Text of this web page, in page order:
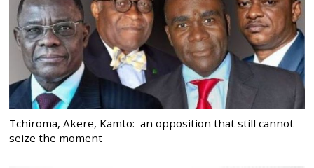
Tchiroma, Akere, Kamto: an opposition that still cannot
seize the moment